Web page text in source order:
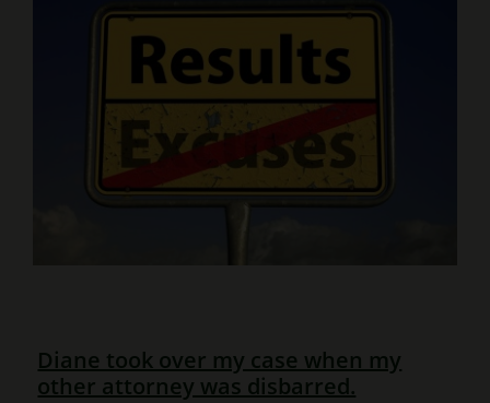
Diane took over my case when my
other attorney was disbarred.